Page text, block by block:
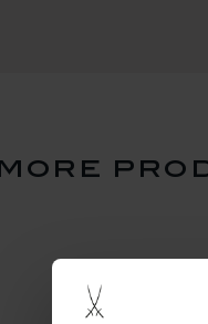
more